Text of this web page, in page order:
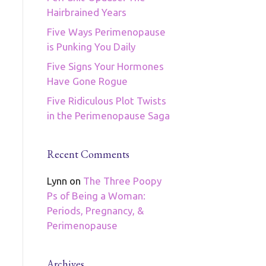
Hairbrained Years
Five Ways Perimenopause
is Punking You Daily
Five Signs Your Hormones
Have Gone Rogue
Five Ridiculous Plot Twists
in the Perimenopause Saga
Recent Comments
Lynn on The Three Poopy
Ps of Being a Woman:
Periods, Pregnancy, &
Perimenopause